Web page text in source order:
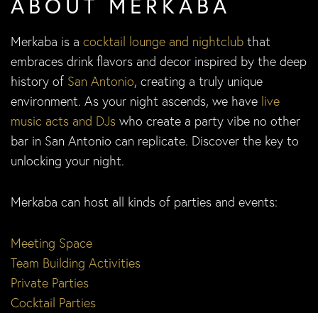
Merkaba is a cocktail lounge and nightclub that
embraces drink flavors and decor inspired by the deep
history of San Antonio, creating a truly unique
environment. As your night ascends, we have live
music acts and DJs who create a party vibe no other
bar in San Antonio can replicate. Discover the key to
unlocking your night.
Merkaba can host all kinds of parties and events:
Meeting Space
Team Building Activities
Private Parties
Cocktail Parties